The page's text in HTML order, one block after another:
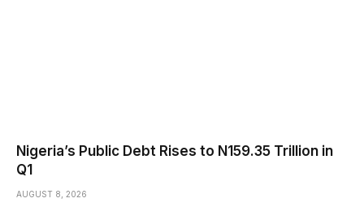
Nigeria’s Public Debt Rises to N159.35 Trillion in
Q1
AUGUST 8, 2026